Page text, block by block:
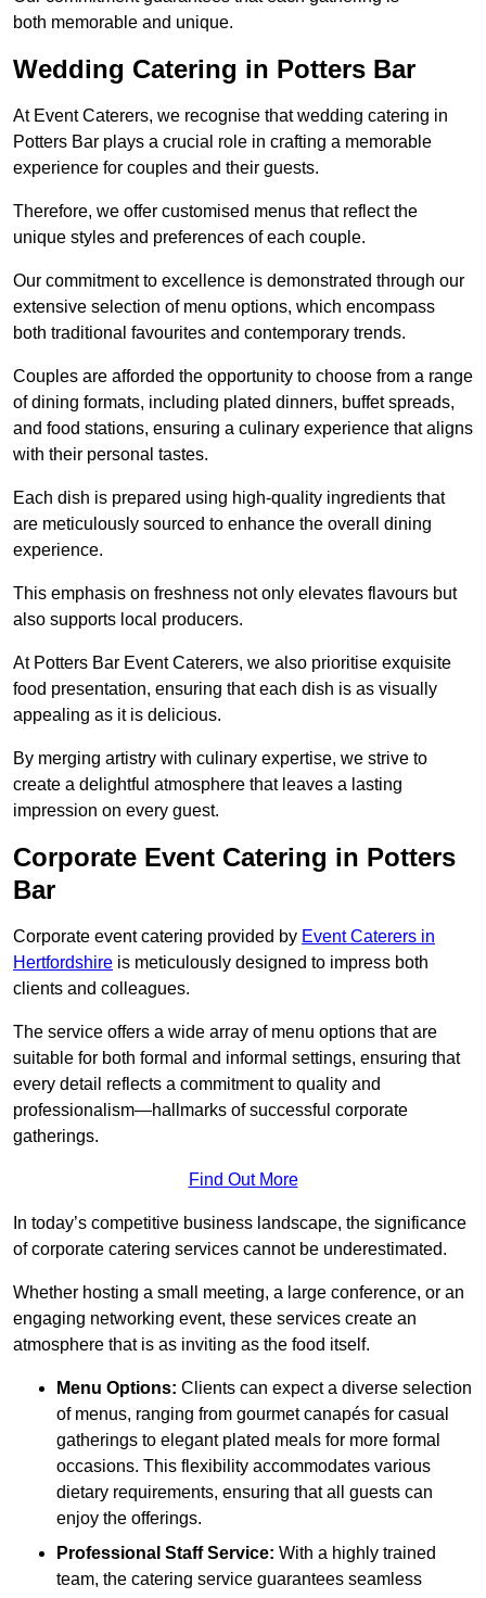
both memorable and unique.
Wedding Catering in Potters Bar
At Event Caterers, we recognise that wedding catering in
Potters Bar plays a crucial role in crafting a memorable
experience for couples and their guests.
Therefore, we offer customised menus that reflect the
unique styles and preferences of each couple.
Our commitment to excellence is demonstrated through our
extensive selection of menu options, which encompass
both traditional favourites and contemporary trends.
Couples are afforded the opportunity to choose from a range
of dining formats, including plated dinners, buffet spreads,
and food stations, ensuring a culinary experience that aligns
with their personal tastes.
Each dish is prepared using high-quality ingredients that
are meticulously sourced to enhance the overall dining
experience.
This emphasis on freshness not only elevates flavours but
also supports local producers.
At Potters Bar Event Caterers, we also prioritise exquisite
food presentation, ensuring that each dish is as visually
appealing as it is delicious.
By merging artistry with culinary expertise, we strive to
create a delightful atmosphere that leaves a lasting
impression on every guest.
Corporate Event Catering in Potters
Bar
Corporate event catering provided by Event Caterers in
Hertfordshire is meticulously designed to impress both
clients and colleagues.
The service offers a wide array of menu options that are
suitable for both formal and informal settings, ensuring that
every detail reflects a commitment to quality and
professionalism—hallmarks of successful corporate
gatherings.
Find Out More
In today’s competitive business landscape, the significance
of corporate catering services cannot be underestimated.
Whether hosting a small meeting, a large conference, or an
engaging networking event, these services create an
atmosphere that is as inviting as the food itself.
Menu Options: Clients can expect a diverse selection
of menus, ranging from gourmet canapés for casual
gatherings to elegant plated meals for more formal
occasions. This flexibility accommodates various
dietary requirements, ensuring that all guests can
enjoy the offerings.
Professional Staff Service: With a highly trained
team, the catering service guarantees seamless